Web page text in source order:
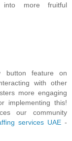
more fruitful
feature on
with other
more engaging
implementing this!
our community
services UAE-